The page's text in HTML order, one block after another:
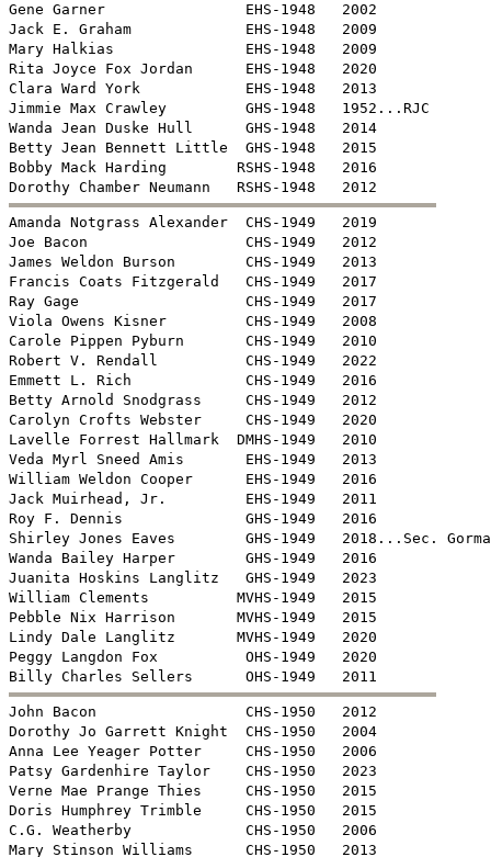
Gene Garner                EHS-1948   2002
Jack E. Graham             EHS-1948   2009
Mary Halkias               EHS-1948   2009
Rita Joyce Fox Jordan      EHS-1948   2020
Clara Ward York            EHS-1948   2013
Jimmie Max Crawley         GHS-1948   1952...RJC
Wanda Jean Duske Hull      GHS-1948   2014
Betty Jean Bennett Little  GHS-1948   2015
Bobby Mack Harding        RSHS-1948   2016
Amanda Notgrass Alexander  CHS-1949   2019
Joe Bacon                  CHS-1949   2012
James Weldon Burson        CHS-1949   2013
Francis Coats Fitzgerald   CHS-1949   2017
Ray Gage                   CHS-1949   2017
Viola Owens Kisner         CHS-1949   2008
Carole Pippen Pyburn       CHS-1949   2010
Robert V. Rendall          CHS-1949   2022
Emmett L. Rich             CHS-1949   2016
Betty Arnold Snodgrass     CHS-1949   2012
Carolyn Crofts Webster     CHS-1949   2020
Lavelle Forrest Hallmark  DMHS-1949   2010
Veda Myrl Sneed Amis       EHS-1949   2013
William Weldon Cooper      EHS-1949   2016
Jack Muirhead, Jr.         EHS-1949   2011
Roy F. Dennis              GHS-1949   2016
Shirley Jones Eaves        GHS-1949   2018...Sec.
Wanda Bailey Harper        GHS-1949   2016
Juanita Hoskins Langlitz   GHS-1949   2023
William Clements          MVHS-1949   2015
Pebble Nix Harrison       MVHS-1949   2015
Lindy Dale Langlitz       MVHS-1949   2020
Peggy Langdon Fox          OHS-1949   2020
John Bacon                 CHS-1950   2012
Dorothy Jo Garrett Knight  CHS-1950   2004
Anna Lee Yeager Potter     CHS-1950   2006
Patsy Gardenhire Taylor    CHS-1950   2023
Verne Mae Prange Thies     CHS-1950   2015
Doris Humphrey Trimble     CHS-1950   2015
C.G. Weatherby             CHS-1950   2006
Mary Stinson Williams      CHS-1950   2013